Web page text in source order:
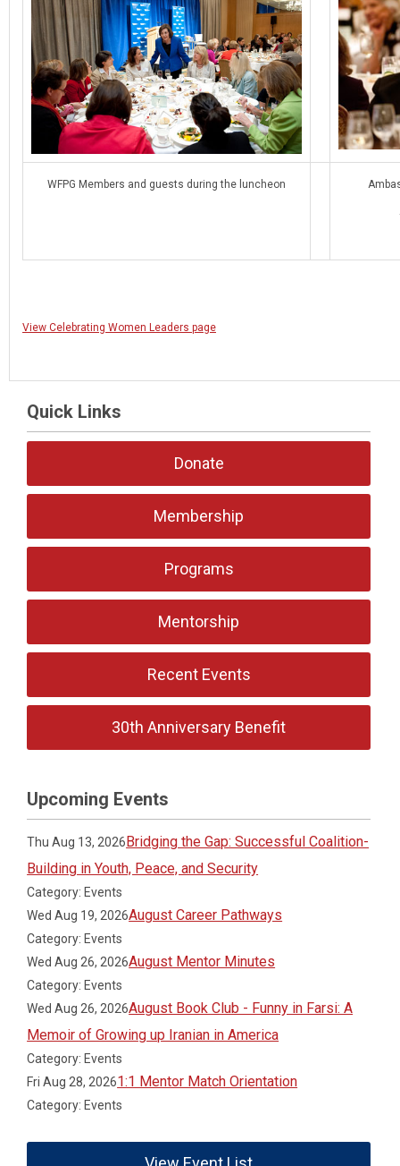
WFPG Members and guests during the luncheon
View Celebrating Women Leaders page
Quick Links
Donate
Membership
Programs
Mentorship
Recent Events
30th Anniversary Benefit
Upcoming Events
Thu Aug 13, 2026Bridging the Gap: Successful Coalition-
Building in Youth, Peace, and Security
Category: Events
Wed Aug 19, 2026August Career Pathways
Category: Events
Wed Aug 26, 2026August Mentor Minutes
Category: Events
Wed Aug 26, 2026August Book Club - Funny in Farsi: A
Memoir of Growing up Iranian in America
Category: Events
Fri Aug 28, 20261:1 Mentor Match Orientation
Category: Events